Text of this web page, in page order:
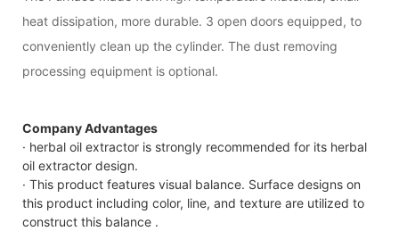
heat dissipation, more durable. 3 open doors equipped, to
conveniently clean up the cylinder. The dust removing
processing equipment is optional.
Company Advantages
· herbal oil extractor is strongly recommended for its herbal
oil extractor design.
· This product features visual balance. Surface designs on
this product including color, line, and texture are utilized to
construct this balance .